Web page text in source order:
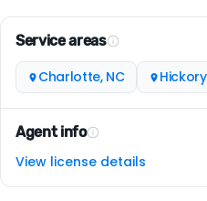
Service areas
Charlotte, NC
Agent info
View license details